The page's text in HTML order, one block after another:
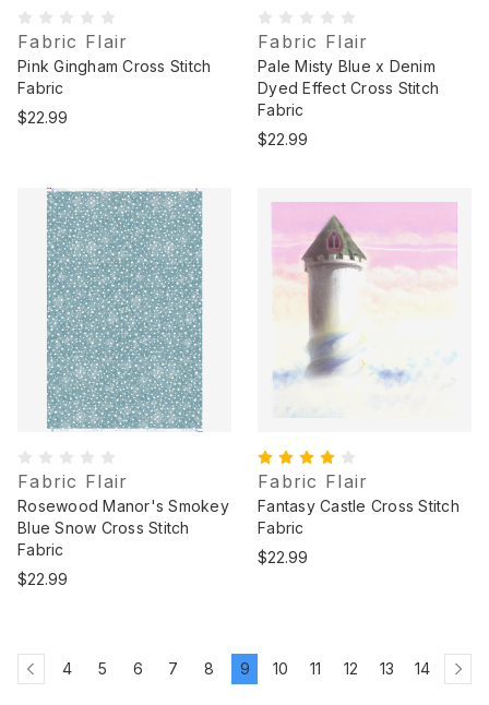
Fabric Flair
Pink Gingham Cross Stitch
Fabric
$22.99
Fabric Flair
Pale Misty Blue x Denim
Dyed Effect Cross Stitch
Fabric
$22.99
Fabric Flair
Rosewood Manor's Smokey
Blue Snow Cross Stitch
Fabric
$22.99
Fabric Flair
Fantasy Castle Cross Stitch
Fabric
$22.99
4 5 6 7 8 9 10 11 12 13 14